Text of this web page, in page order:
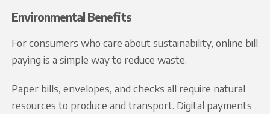
Environmental Benefits
For consumers who care about sustainability, online bill
paying is a simple way to reduce waste.
Paper bills, envelopes, and checks all require natural
resources to produce and transport. Digital payments